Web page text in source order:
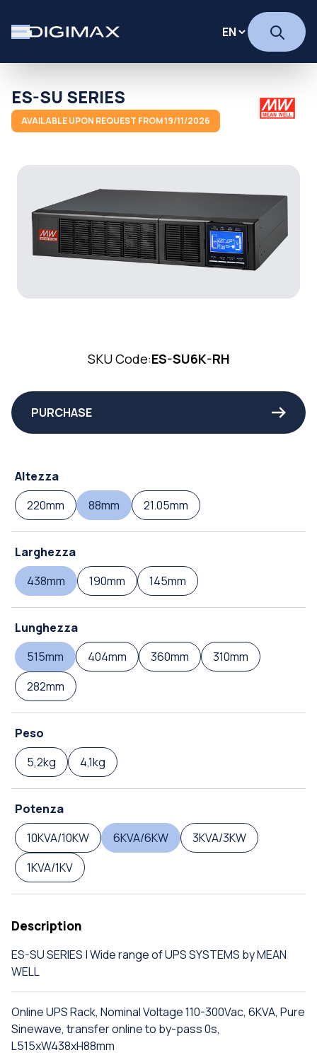
ES-SU SERIES
AVAILABLE UPON REQUEST FROM 19/11/2026
SKU Code:ES-SU6K-RH
PURCHASE
Altezza
220mm
88mm 21.05mm
Larghezza
438mm
190mm 145mm
Lunghezza
515mm
404mm 360mm
310mm
282mm
Peso
5,2kg
4,1kg
Potenza
10KVA/10KW
6KVA/6KW
3KVA/3KW
1KVA/1KV
Description
ES-SU SERIES | Wide range of UPS SYSTEMS by MEAN
WELL
Online UPS Rack, Nominal Voltage 110-300Vac, 6KVA, Pure
Sinewave, transfer online to by-pass 0s,
L515xW438xH88mm